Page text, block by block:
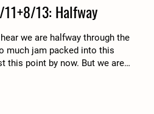
13: Halfway
we are halfway through the
much jam packed into this
this point by now. But we are